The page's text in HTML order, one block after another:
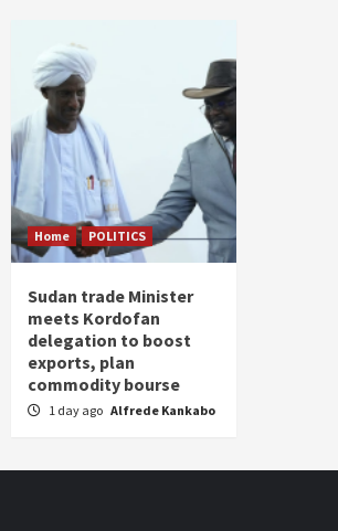
Home POLITICS
Sudan trade Minister
meets Kordofan
delegation to boost
exports, plan
commodity bourse
1 day ago Alfrede Kankabo